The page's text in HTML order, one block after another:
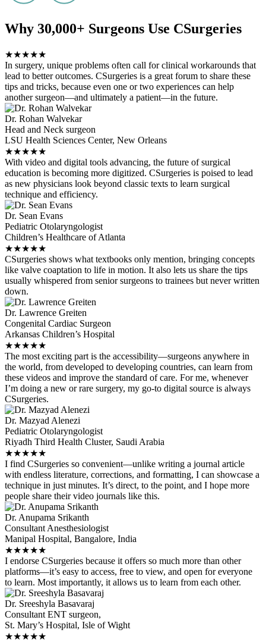
Why 30,000+ Surgeons Use CSurgeries
★★★★★
In surgery, unique problems often call for clinical workarounds that
lead to better outcomes. CSurgeries is a great forum to share these
tips and tricks, because even one or two experiences can help
another surgeon—and ultimately a patient—in the future.
Dr. Rohan Walvekar
Head and Neck surgeon
LSU Health Sciences Center, New Orleans
★★★★★
With video and digital tools advancing, the future of surgical
education is becoming more digitized. CSurgeries is poised to lead
as new physicians look beyond classic texts to learn surgical
technique and efficiency.
Dr. Sean Evans
Pediatric Otolaryngologist
Children’s Healthcare of Atlanta
★★★★★
CSurgeries shows what textbooks only mention, bringing concepts
like valve coaptation to life in motion. It also lets us share the tips
usually whispered from senior surgeons to trainees but never written
down.
Dr. Lawrence Greiten
Congenital Cardiac Surgeon
Arkansas Children’s Hospital
★★★★★
The most exciting part is the accessibility—surgeons anywhere in
the world, from developed to developing countries, can learn from
these videos and improve the standard of care. For me, whenever
I’m doing a new or rare surgery, my go-to digital source is always
CSurgeries.
Dr. Mazyad Alenezi
Pediatric Otolaryngologist
Riyadh Third Health Cluster, Saudi Arabia
★★★★★
I find CSurgeries so convenient—unlike writing a journal article
with endless literature, corrections, and formatting, I can showcase a
technique in just minutes. It’s direct, to the point, and I hope more
people share their video journals like this.
Dr. Anupama Srikanth
Consultant Anesthesiologist
Manipal Hospital, Bangalore, India
★★★★★
I endorse CSurgeries because it offers so much more than other
platforms—it’s easy to access, free to view, and open for everyone
to learn. Most importantly, it allows us to learn from each other.
Dr. Sreeshyla Basavaraj
Consultant ENT surgeon,
St. Mary’s Hospital, Isle of Wight
★★★★★